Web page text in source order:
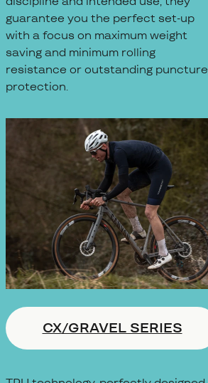
guarantee you the perfect set-up
with a focus on maximum weight
saving and minimum rolling
resistance or outstanding puncture
protection.
CX/GRAVEL SERIES